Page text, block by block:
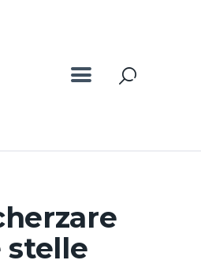
film locations
stelle